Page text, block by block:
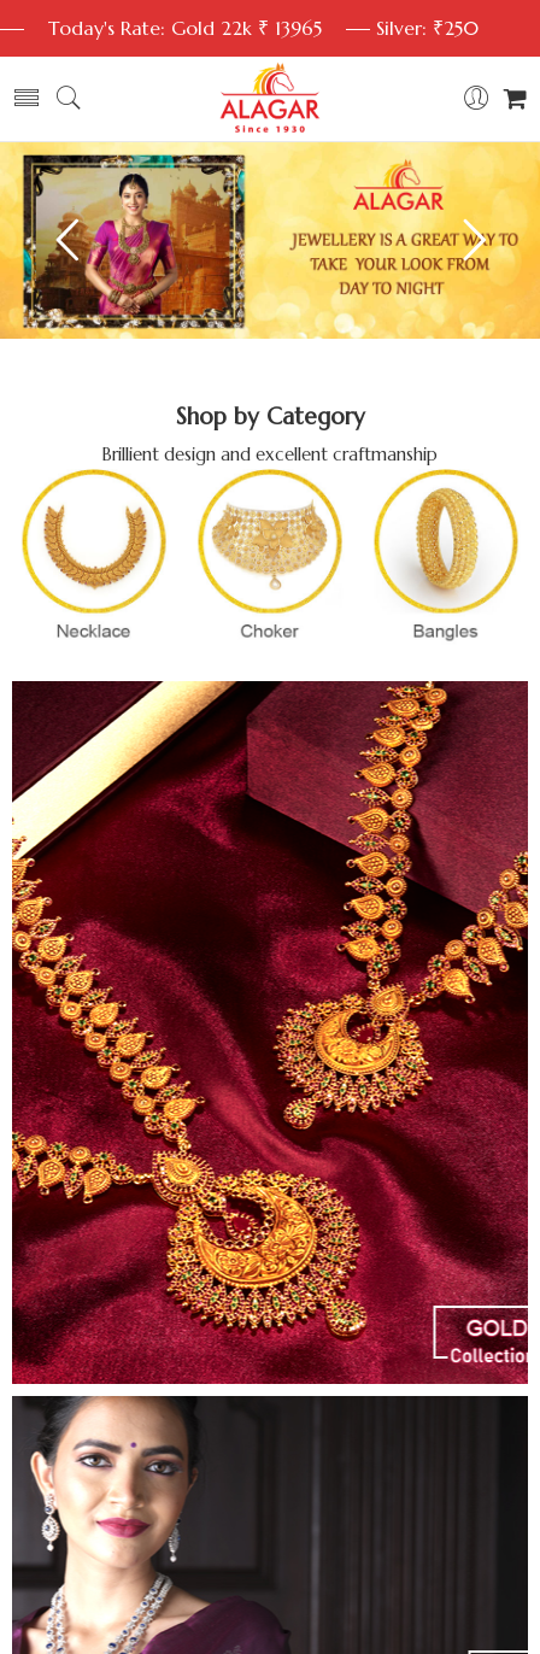
Today's Rate: Gold 22k ₹ 13965 Silver: ₹250
Shop by Category
Brillient design and excellent craftmanship